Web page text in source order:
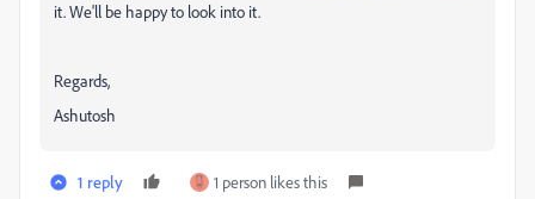
it. We'll be happy to look into it.
Regards,
Ashutosh
1 reply 1 person likes this